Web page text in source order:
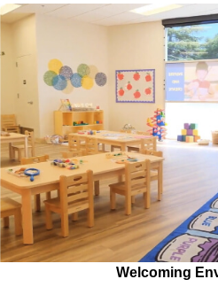
Welcoming